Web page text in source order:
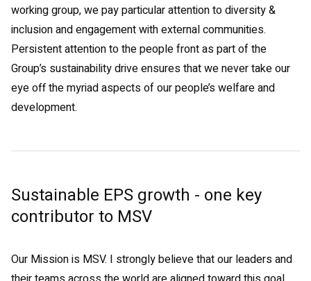
working group, we pay particular attention to diversity &
inclusion and engagement with external communities.
Persistent attention to the people front as part of the
Group’s sustainability drive ensures that we never take our
eye off the myriad aspects of our people’s welfare and
development.
Sustainable EPS growth - one key
contributor to MSV
Our Mission is MSV. I strongly believe that our leaders and